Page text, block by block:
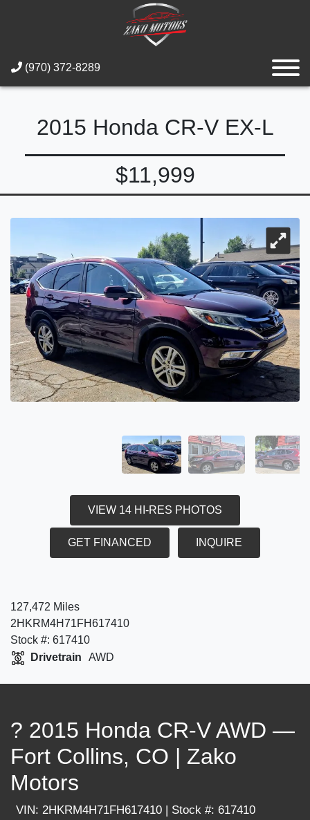
(970) 372-8289
2015 Honda CR-V EX-L
$11,999
VIEW 14 HI-RES PHOTOS
GET FINANCED INQUIRE
127,472 Miles
2HKRM4H71FH617410
Stock #: 617410
Drivetrain
AWD
? 2015 Honda CR-V AWD —
Fort Collins, CO | Zako
Motors
VIN: 2HKRM4H71FH617410 | Stock #: 617410